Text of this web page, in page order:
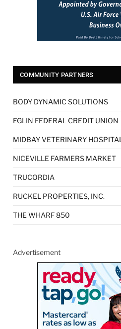
COMMUNITY PARTNERS
BODY DYNAMIC SOLUTIONS
EGLIN FEDERAL CREDIT UNION
MIDBAY VETERINARY HOSPITAL
NICEVILLE FARMERS MARKET
TRUCORDIA
RUCKEL PROPERTIES, INC.
THE WHARF 850
Advertisement